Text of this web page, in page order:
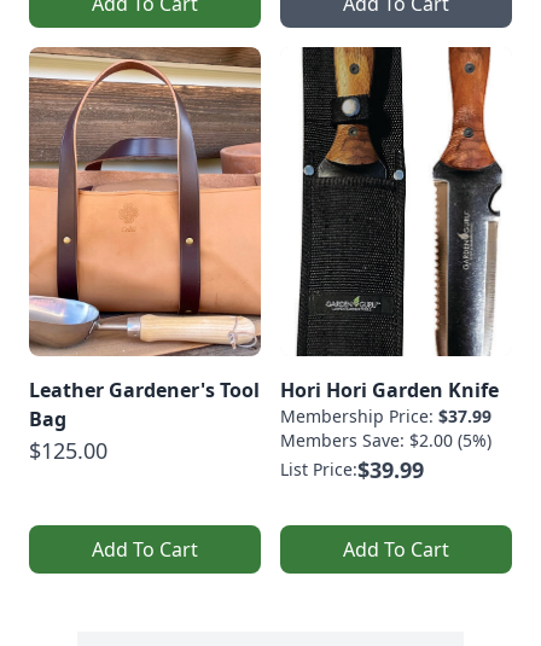
Leather Gardener's Tool
Bag
$125.00
Add To Cart
Hori Hori Garden Knife
Membership Price: $37.99
Members Save: $2.00 (5%)
List Price:$39.99
Add To Cart